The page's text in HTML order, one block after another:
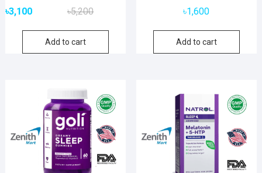
৳5,200
was:
৳3,100
is:
Add to cart
৳1,600
Add to cart